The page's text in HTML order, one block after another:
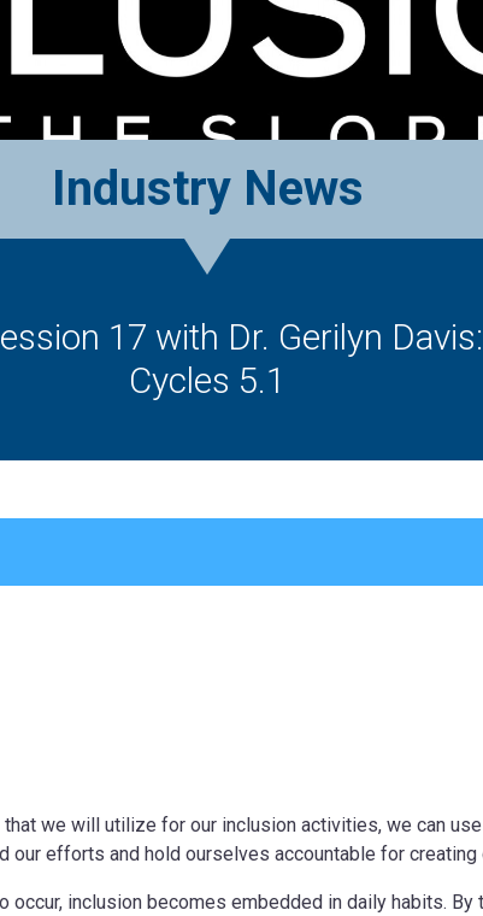
Industry News
17 with Dr. Gerilyn
Cycles 5.1
we will utilize for our inclusion activities, we can
efforts and hold ourselves accountable for creating
inclusion becomes embedded in daily habits.